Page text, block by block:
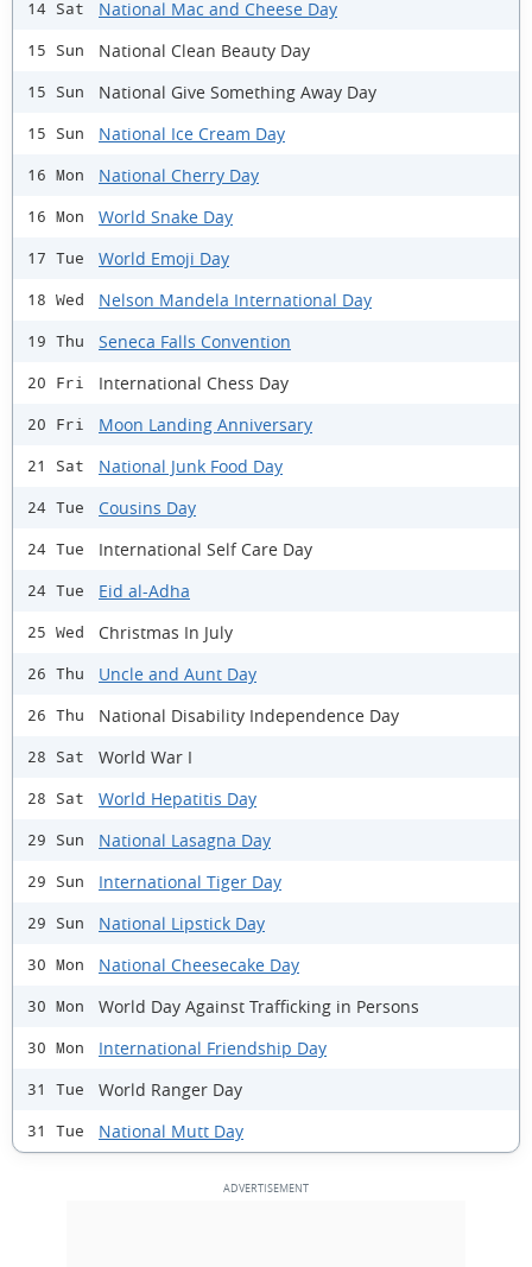
14 Sat National Mac and Cheese Day
15 Sun National Clean Beauty Day
15 Sun National Give Something Away Day
15 Sun National Ice Cream Day
16 Mon National Cherry Day
16 Mon World Snake Day
17 Tue World Emoji Day
18 Wed Nelson Mandela International Day
19 Thu Seneca Falls Convention
20 Fri International Chess Day
20 Fri Moon Landing Anniversary
21 Sat National Junk Food Day
24 Tue Cousins Day
24 Tue International Self Care Day
24 Tue Eid al-Adha
25 Wed Christmas In July
26 Thu Uncle and Aunt Day
26 Thu National Disability Independence Day
28 Sat World War I
28 Sat World Hepatitis Day
29 Sun National Lasagna Day
29 Sun International Tiger Day
29 Sun National Lipstick Day
30 Mon National Cheesecake Day
30 Mon World Day Against Trafficking in Persons
30 Mon International Friendship Day
31 Tue World Ranger Day
31 Tue National Mutt Day